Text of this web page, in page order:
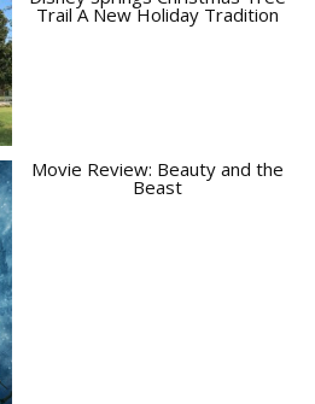
Trail A New Holiday Tradition
Movie Review: Beauty and the
Beast